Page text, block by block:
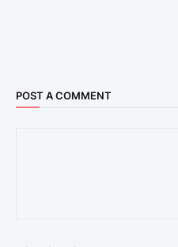
POST A COMMENT